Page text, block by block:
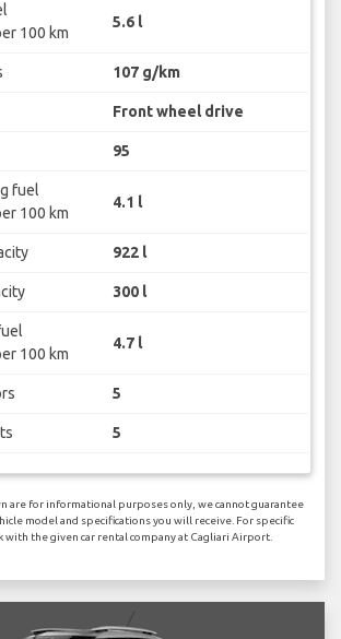
100 km
5.6 l
107 g/km
Front wheel drive
95
fuel
100 km
4.1 l
922 l
300 l
100 km
4.7 l
5
5
are for informational purposes only, we cannot guarantee
model and specifications you will receive. For specific
with the given car rental company at Cagliari Airport.